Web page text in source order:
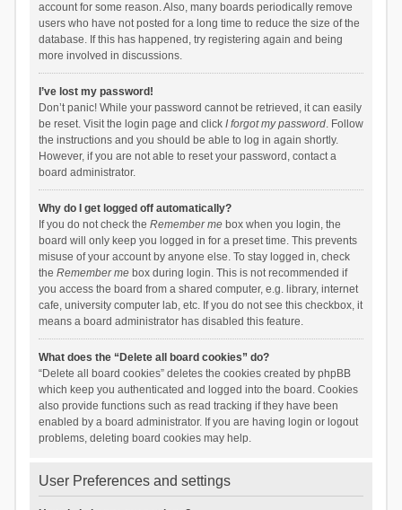
account for some reason. Also, many boards periodically remove
users who have not posted for a long time to reduce the size of the
database. If this has happened, try registering again and being
more involved in discussions.
I’ve lost my password!
Don’t panic! While your password cannot be retrieved, it can easily
be reset. Visit the login page and click I forgot my password. Follow
the instructions and you should be able to log in again shortly.
However, if you are not able to reset your password, contact a
board administrator.
Why do I get logged off automatically?
If you do not check the Remember mebox when you login, the
board will only keep you logged in for a preset time. This prevents
misuse of your account by anyone else. To stay logged in, check
the Remember mebox during login. This is not recommended if
you access the board from a shared computer, e.g. library, internet
cafe, university computer lab, etc. If you do not see this checkbox, it
means a board administrator has disabled this feature.
What does the “Delete all board cookies” do?
“Delete all board cookies” deletes the cookies created by phpBB
which keep you authenticated and logged into the board. Cookies
also provide functions such as read tracking if they have been
enabled by a board administrator. If you are having login or logout
problems, deleting board cookies may help.
User Preferences and settings